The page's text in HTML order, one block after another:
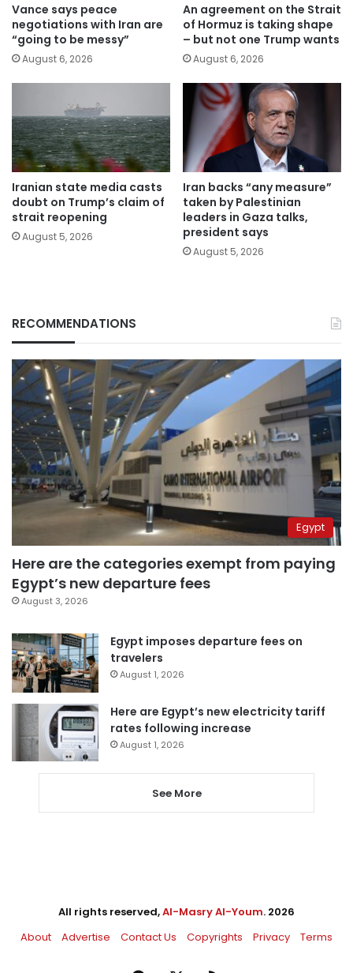
Vance says peace
negotiations with Iran are
“going to be messy”
August 6, 2026
An agreement on the Strait
of Hormuz is taking shape
– but not one Trump wants
August 6, 2026
Iranian state media casts
doubt on Trump’s claim of
strait reopening
August 5, 2026
Iran backs “any measure”
taken by Palestinian
leaders in Gaza talks,
president says
August 5, 2026
RECOMMENDATIONS
Egypt
Here are the categories exempt from paying
Egypt’s new departure fees
August 3, 2026
Egypt imposes departure fees on
travelers
August 1, 2026
Here are Egypt’s new electricity tariff
rates following increase
August 1, 2026
See More
All rights reserved,Al-Masry Al-Youm. 2026
About
Advertise Contact Us Copyrights Privacy Terms